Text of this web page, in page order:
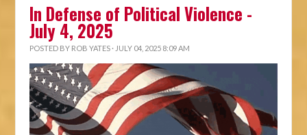
In Defense of Political Violence -
July 4, 2025
POSTED BY ROB YATES · JULY 04, 2025 8:09 AM